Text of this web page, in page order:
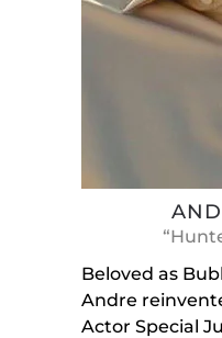
Beloved as
Andre
Actor Special